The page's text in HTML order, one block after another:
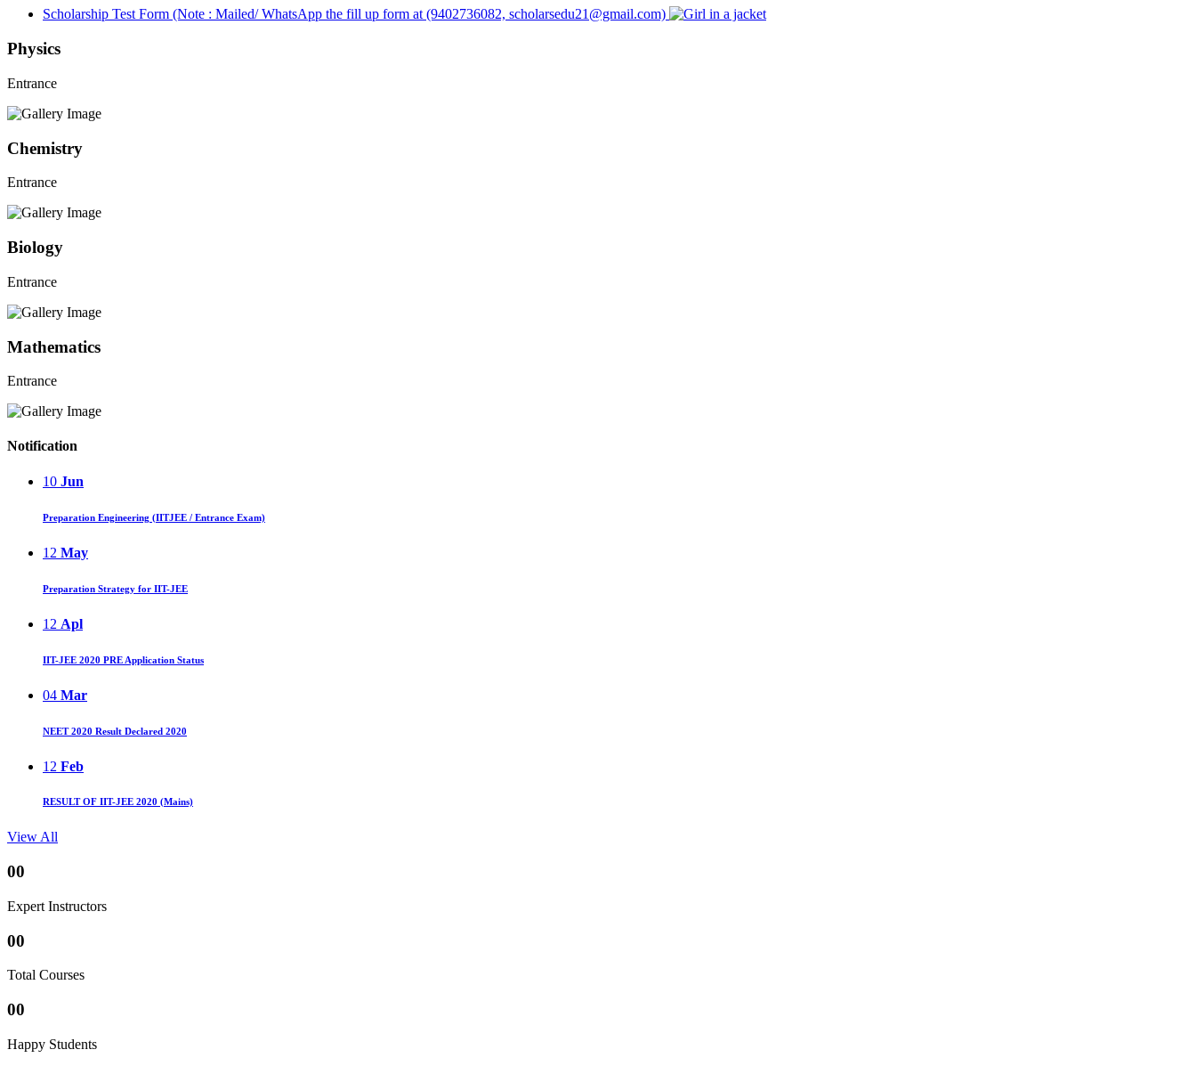
Scholarship Test Form (Note : Mailed/ WhatsApp the fill up form at (9402736082, scholarsedu21@gmail.com)
Physics
Entrance
Chemistry
Entrance
Biology
Entrance
Mathematics
Entrance
Notification
10 Jun
Preparation Engineering (IITJEE / Entrance Exam)
12 May
Preparation Strategy for IIT-JEE
12 Apl
IIT-JEE 2020 PRE Application Status
04 Mar
NEET 2020 Result Declared 2020
12 Feb
RESULT OF IIT-JEE 2020 (Mains)
View All
00
Expert Instructors
00
Total Courses
00
Happy Students